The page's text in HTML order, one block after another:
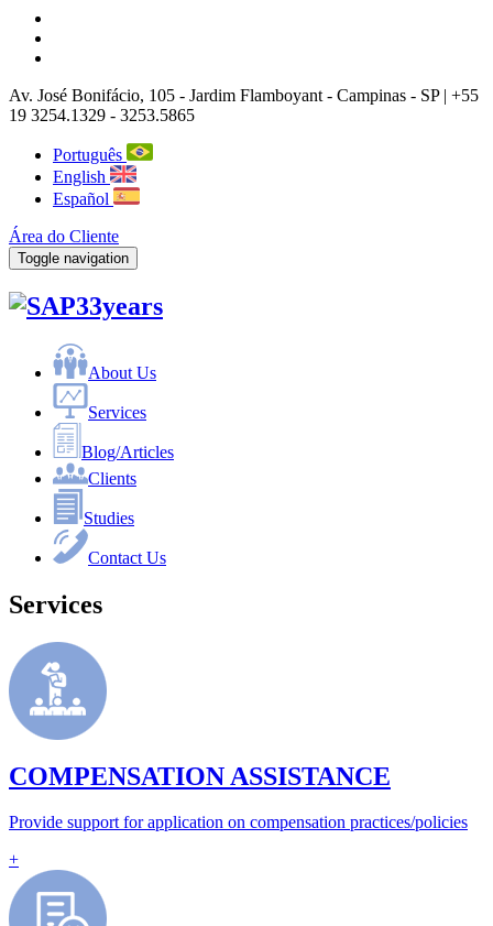
Av. José Bonifácio, 105 - Jardim Flamboyant - Campinas - SP | +55
19 3254.1329 - 3253.5865
Português
English
Español
Área do Cliente
Toggle navigation
33years
About Us
Services
Blog/Articles
Clients
Studies
Contact Us
Services
COMPENSATION ASSISTANCE
Provide support for application on compensation practices/policies
+